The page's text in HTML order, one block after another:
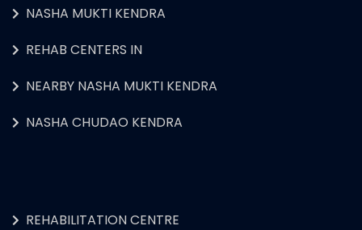
NASHA MUKTI KENDRA
REHAB CENTERS IN
NEARBY NASHA MUKTI KENDRA
NASHA CHUDAO KENDRA
REHABILITATION CENTRE